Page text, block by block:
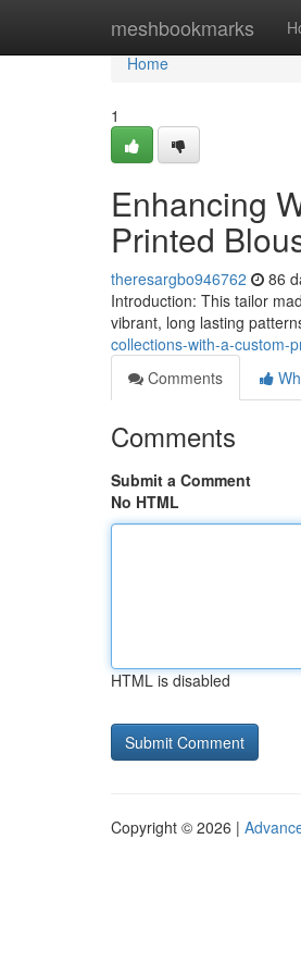
meshbookmarks
Home
Home
1
Enhancing
Printed
theresargbo946762 86
Introduction: This tailor
vibrant, long lasting
collections-with-a-custom-
Comments
Comments
Submit a Comment
No HTML
HTML is disabled
Copyright © 2026 |